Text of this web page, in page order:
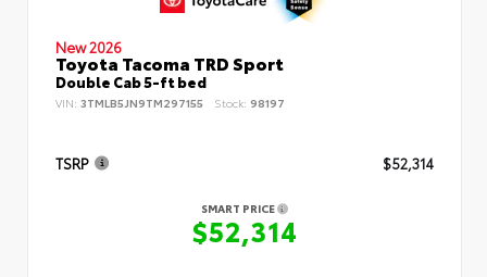
New 2026
Toyota Tacoma TRD Sport
Double Cab 5-ft bed
VIN: 3TMLB5JN9TM297155 Stock: 98197
TSRP $52,314
SMART PRICE
$52,314